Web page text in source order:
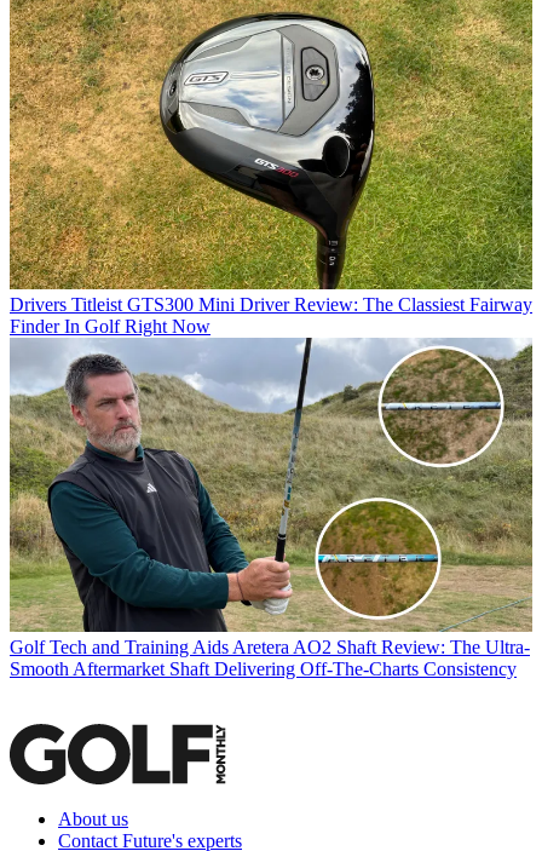
Drivers Titleist GTS300 Mini Driver Review: The Classiest Fairway
Finder In Golf Right Now
Golf Tech and Training Aids Aretera AO2 Shaft Review: The Ultra-
Smooth Aftermarket Shaft Delivering Off-The-Charts Consistency
About us
Contact Future's experts